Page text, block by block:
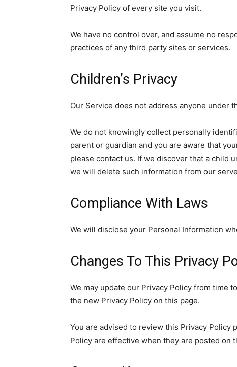
Privacy Policy of every site you visit.
We have no control over, and assume no
practices of any third party sites or services.
Children’s Privacy
Our Service does not address anyone under
We do not knowingly collect personally
parent or guardian and you are aware that
please contact us. If we discover that a child
we will delete such information from our
Compliance With Laws
We will disclose your Personal Information
Changes To This Privacy
We may update our Privacy Policy from time
the new Privacy Policy on this page.
You are advised to review this Privacy Policy
Policy are effective when they are posted on